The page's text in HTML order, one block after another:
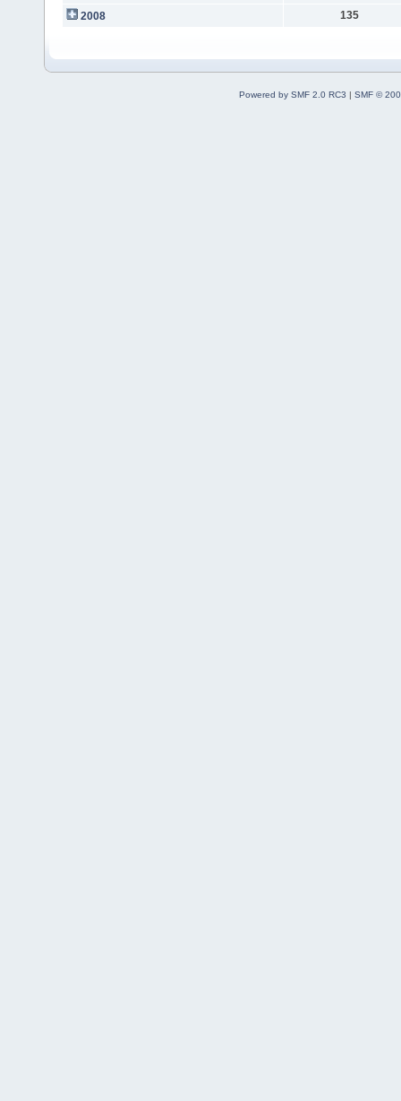
2008
135
Powered by SMF 2.0 RC3 | SMF ©